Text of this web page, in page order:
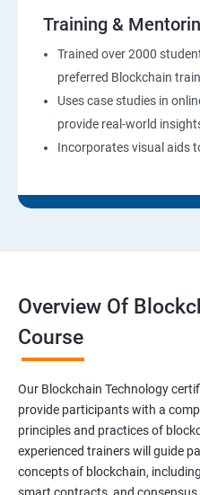
Training &
Trained over 2000
preferred Blockchain
Uses case studies in
provide real-world
Incorporates visual aids
Overview Of
Course
Our Blockchain Technology
provide participants with a
principles and practices of
experienced trainers will guide
concepts of blockchain,